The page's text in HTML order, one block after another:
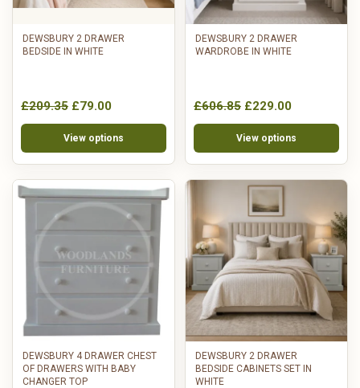
DEWSBURY 2 DRAWER
BEDSIDE IN WHITE
£209.35 £79.00
View options
DEWSBURY 2 DRAWER
WARDROBE IN WHITE
£606.85 £229.00
View options
DEWSBURY 4 DRAWER CHEST
OF DRAWERS WITH BABY
CHANGER TOP
DEWSBURY 2 DRAWER
BEDSIDE CABINETS SET IN
WHITE